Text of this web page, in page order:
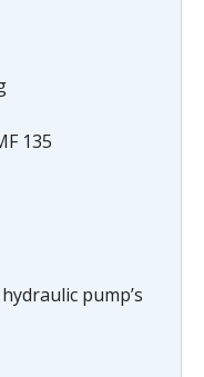
135
pump’s